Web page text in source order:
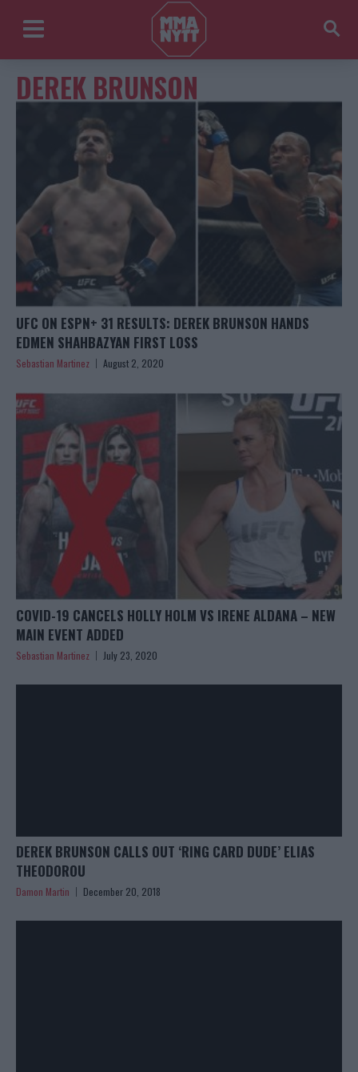
DEREK BRUNSON
UFC ON ESPN+ 31 RESULTS: DEREK BRUNSON HANDS
EDMEN SHAHBAZYAN FIRST LOSS
Sebastian Martinez August 2, 2020
COVID-19 CANCELS HOLLY HOLM VS IRENE ALDANA – NEW
MAIN EVENT ADDED
Sebastian Martinez July 23, 2020
DEREK BRUNSON CALLS OUT ‘RING CARD DUDE’ ELIAS
THEODOROU
Damon Martin December 20, 2018